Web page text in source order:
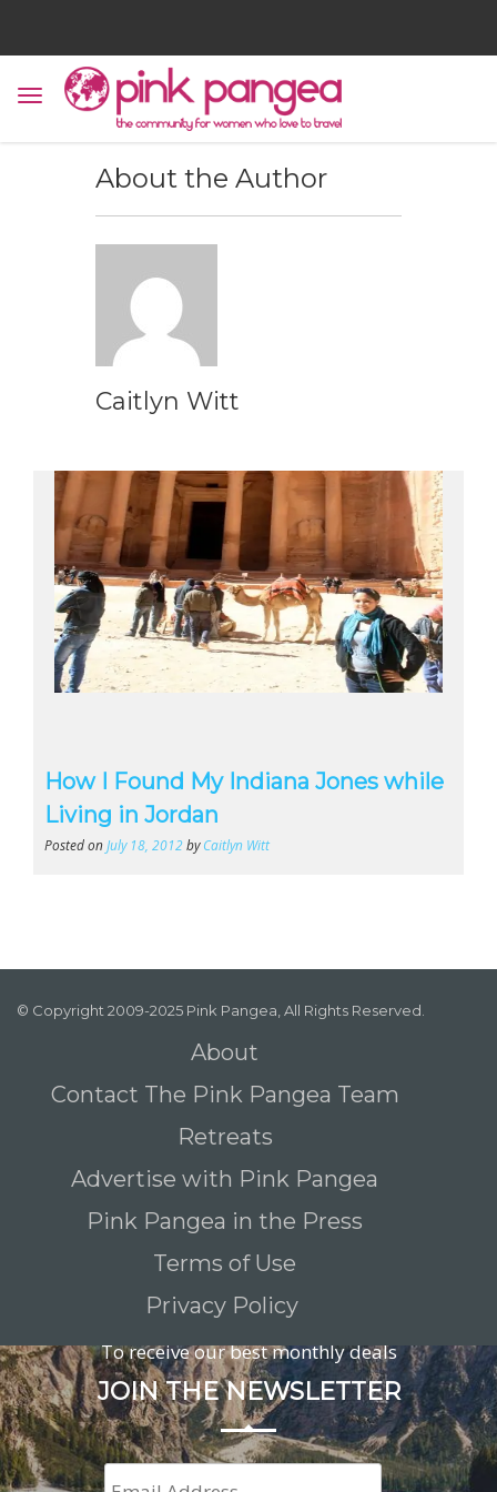
About the Author
Caitlyn Witt
How I Found My Indiana Jones while
Living in Jordan
Posted onJuly 18, 2012byCaitlyn Witt
© Copyright 2009-2025 Pink Pangea, All Rights Reserved.
About
Contact The Pink Pangea Team
Retreats
Advertise with Pink Pangea
Pink Pangea in the Press
Terms of Use
Privacy Policy
To receive our best monthly deals
JOIN THE NEWSLETTER